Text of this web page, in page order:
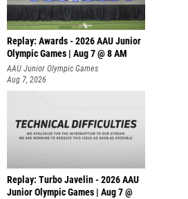
Replay: Awards - 2026 AAU Junior
Olympic Games | Aug 7 @ 8 AM
AAU Junior Olympic Games
Aug 7, 2026
Replay: Turbo Javelin - 2026 AAU
Junior Olympic Games | Aug 7 @